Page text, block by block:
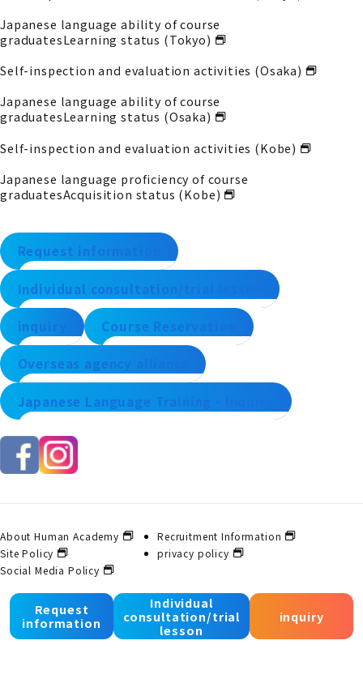
Request
information
Individual
consultation/trial
lesson
inquiry
Japanese language ability of course
graduatesLearning status (Tokyo)
Self-inspection and evaluation activities (Osaka)
Japanese language ability of course
graduatesLearning status (Osaka)
Self-inspection and evaluation activities (Kobe)
Japanese language proficiency of course
graduatesAcquisition status (Kobe)
Request information
Individual consultation/trial lesson
inquiry Course Reservation
Overseas agency alliance
Japanese Language Training - Inquiry
About Human Academy
Recruitment Information
Site Policy
privacy policy
Social Media Policy
© 2025 Human Academy Co., Ltd. All Rights Reserved.